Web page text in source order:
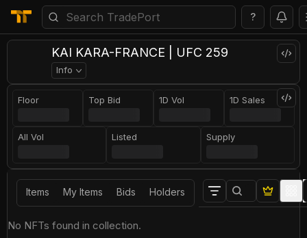
?
KAI KARA-FRANCE | UFC 259
Info
Floor Top Bid 1D Vol 1D Sales
All Vol Listed Supply
Items My Items Bids Holders
No NFTs found in collection.